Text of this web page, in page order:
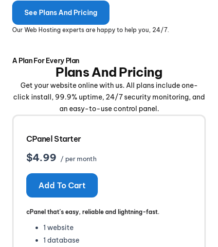
See Plans And Pricing
Our Web Hosting experts are happy to help you, 24/7.
A Plan For Every Plan
Plans And Pricing
Get your website online with us. All plans include one-
click install, 99.9% uptime, 24/7 security monitoring, and
an easy-to-use control panel.
CPanel Starter
$4.99 / per month
Add To Cart
cPanel that’s easy, reliable and lightning-fast.
1 website
1 database